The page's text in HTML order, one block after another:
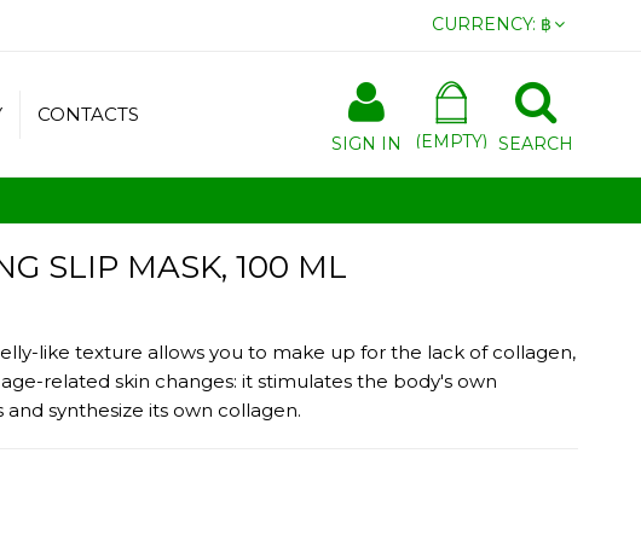
CURRENCY: ฿
CONTACTS
SEARCH
(EMPTY)
SIGN IN
SLIP MASK, 100 ML
like texture allows you to make up for the lack of collagen,
related skin changes: it stimulates the body's own
synthesize its own collagen.